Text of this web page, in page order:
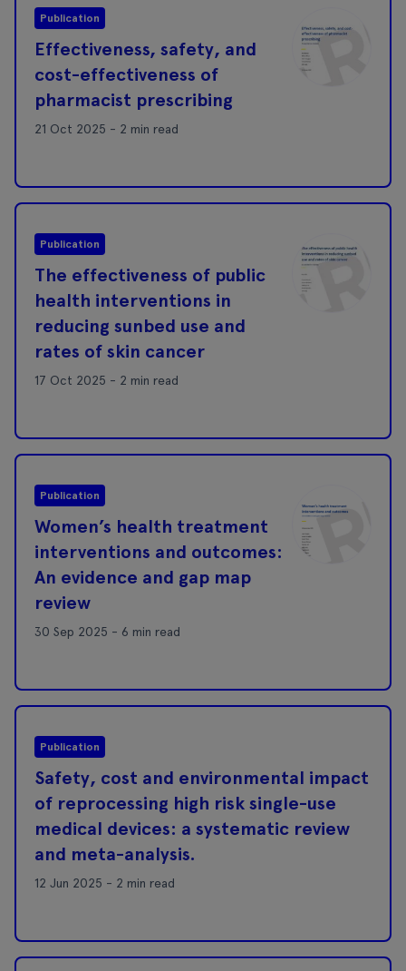
Publication
Effectiveness, safety, and
cost-effectiveness of
pharmacist prescribing
21 Oct 2025 - 2 min read
Publication
The effectiveness of public
health interventions in
reducing sunbed use and
rates of skin cancer
17 Oct 2025 - 2 min read
Publication
Women’s health treatment
interventions and outcomes:
An evidence and gap map
review
30 Sep 2025 - 6 min read
Publication
Safety, cost and environmental impact
of reprocessing high risk single-use
medical devices: a systematic review
and meta-analysis.
12 Jun 2025 - 2 min read